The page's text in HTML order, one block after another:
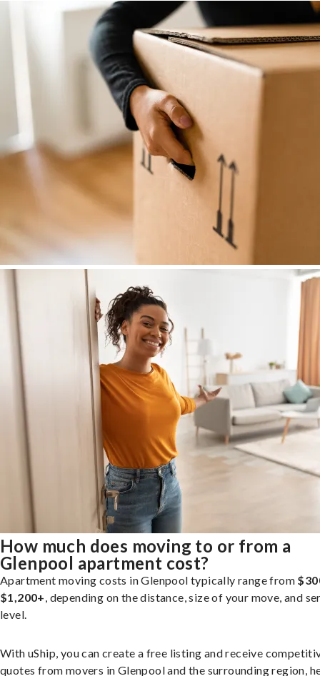
How much does moving to or from a
Glenpool apartment cost?
Apartment moving costs in Glenpool typically range from
$1,200+, depending on the distance, size of your move, and
level.
With uShip, you can create a free listing and receive
quotes from movers in Glenpool and the surrounding region,